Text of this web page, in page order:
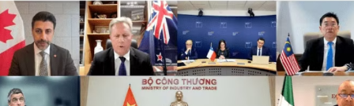
hosted a roundtable with ASEAN Agriculture Attachés in
Washington, D.C., to discuss shared priorities in the agri-food
sector. The dialogue built on outcomes from the 47th AMAF
meeting, including the adoption of the 2026–2030 FAF Sectoral
Plan, and U.S. tariffs and exemptions. Participants also exchanged
views on agriculture technology innovation, regulatory